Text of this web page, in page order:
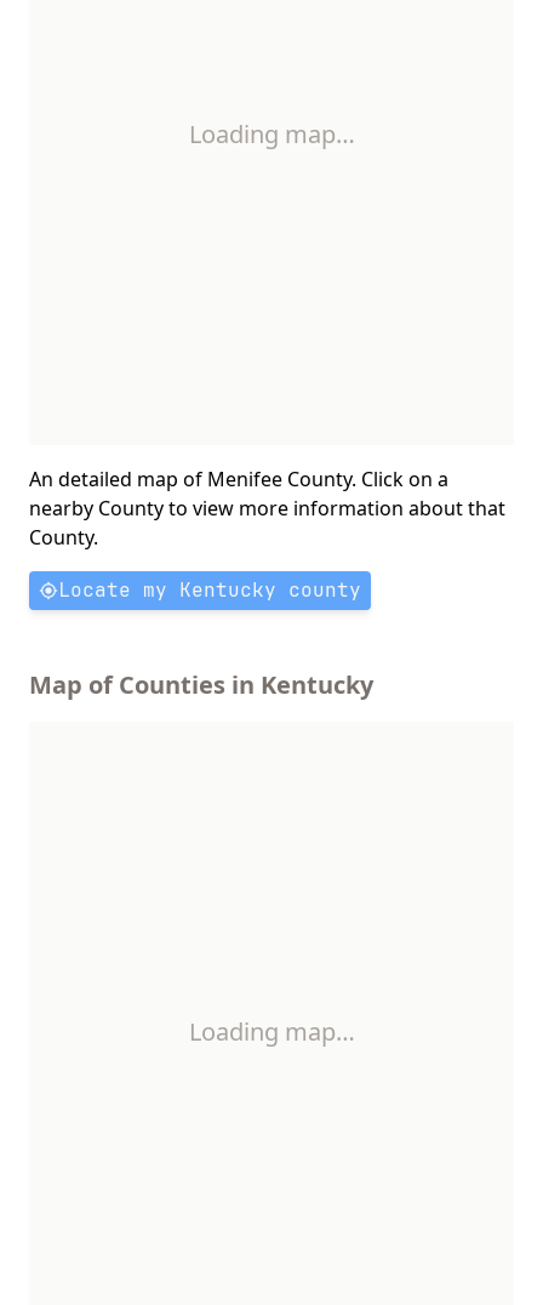
Loading map…
An detailed map of Menifee County. Click on a
nearby County to view more information about that
County.
Locate my Kentucky county
Map of Counties in Kentucky
Loading map…